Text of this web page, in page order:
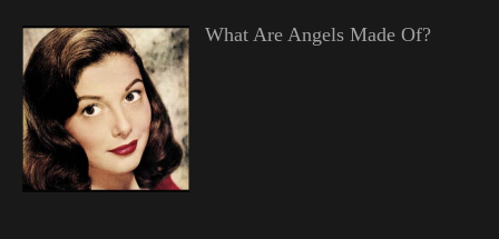
What Are Angels Made Of?